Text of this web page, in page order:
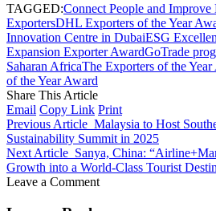
TAGGED:Connect People and Improve
ExportersDHL Exporters of the Year
Innovation Centre in DubaiESG
Expansion Exporter AwardGoTrade
Saharan AfricaThe Exporters of the Year
of the Year Award
Share This Article
Email Copy Link Print
Previous Article Malaysia to Host
Sustainability Summit in 2025
Next Article Sanya, China:
Growth into a World-Class Tourist
Leave a Comment